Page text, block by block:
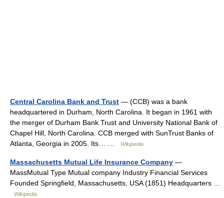
Central Carolina Bank and Trust — (CCB) was a bank
headquartered in Durham, North Carolina. It began in 1961 with
the merger of Durham Bank Trust and University National Bank of
Chapel Hill, North Carolina. CCB merged with SunTrust Banks of
Atlanta, Georgia in 2005. Its… …
Wikipedia
Massachusetts Mutual Life Insurance Company —
MassMutual Type Mutual company Industry Financial Services
Founded Springfield, Massachusetts, USA (1851) Headquarters …
Wikipedia